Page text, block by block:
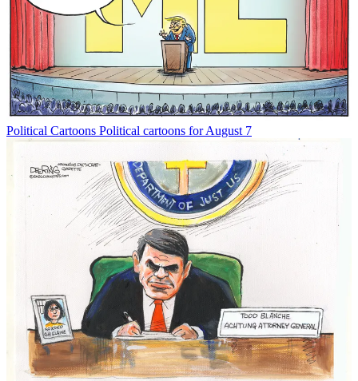
Political Cartoons Political cartoons for August 7